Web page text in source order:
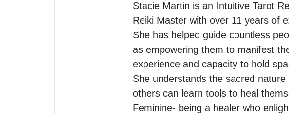
Stacie Martin is an Intuitive Tarot
Reiki Master with over 11 years of
She has helped guide countless
as empowering them to manifest
experience and capacity to hold
She understands the sacred
others can learn tools to heal
Feminine- being a healer who